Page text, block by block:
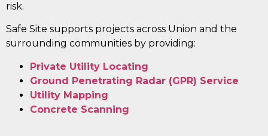
risk.
Safe Site supports projects across Union and the
surrounding communities by providing:
Private Utility Locating
Ground Penetrating Radar (GPR) Service
Utility Mapping
Concrete Scanning